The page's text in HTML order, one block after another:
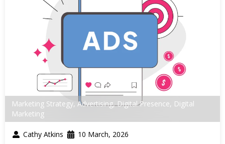
Marketing Strategy, Advertising,Digital Presence, Digital
Marketing
Cathy Atkins 10 March, 2026